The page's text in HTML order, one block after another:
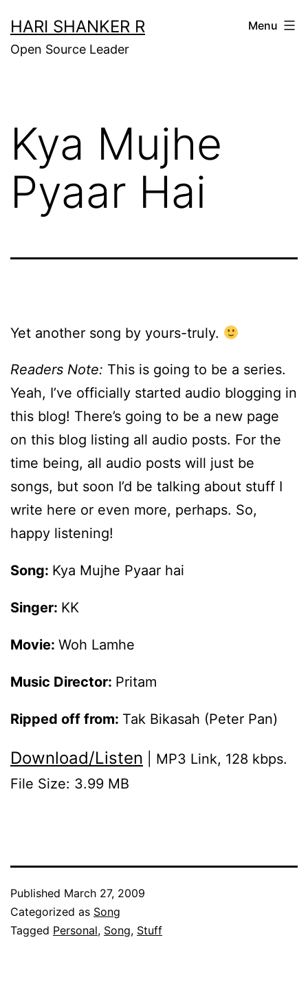
to
content
HARI SHANKER R
Open Source Leader
Menu
Kya Mujhe
Pyaar Hai
Yet another song by yours-truly.
Readers Note: This is going to be a series.
Yeah, I’ve officially started audio blogging in
this blog! There’s going to be a new page
on this blog listing all audio posts. For the
time being, all audio posts will just be
songs, but soon I’d be talking about stuff I
write here or even more, perhaps. So,
happy listening!
Song: Kya Mujhe Pyaar hai
Singer: KK
Movie: Woh Lamhe
Music Director: Pritam
Ripped off from: Tak Bikasah (Peter Pan)
Download/Listen | MP3 Link, 128 kbps.
File Size: 3.99 MB
Published March 27, 2009
Categorized as Song
Tagged Personal, Song, Stuff